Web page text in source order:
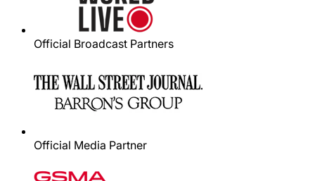
Official Broadcast Partners
Official Media Partner